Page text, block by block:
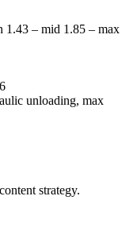
1.43 – mid 1.85 – max
unloading, max
strategy.